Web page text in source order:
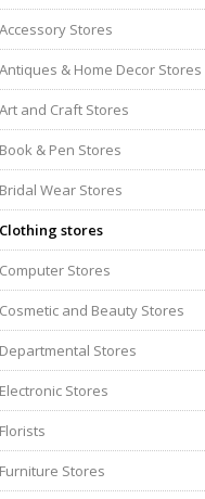
Accessory Stores
Antiques & Home Decor Stores
Art and Craft Stores
Book & Pen Stores
Bridal Wear Stores
Clothing stores
Computer Stores
Cosmetic and Beauty Stores
Departmental Stores
Electronic Stores
Florists
Furniture Stores